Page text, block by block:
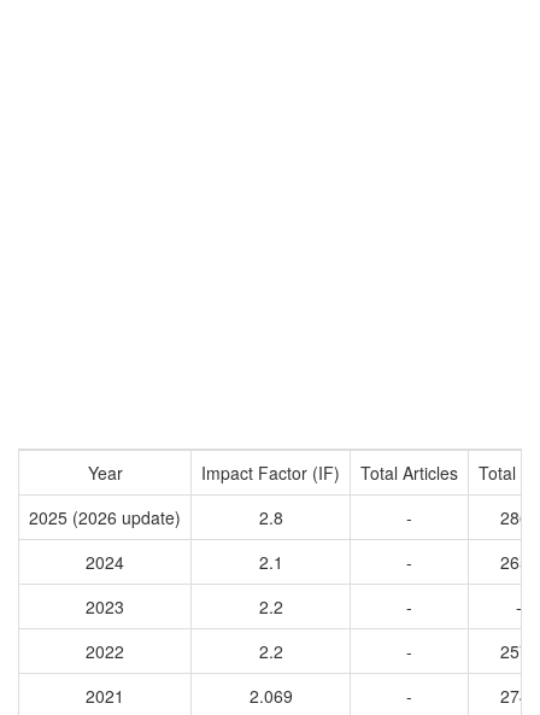
Year Impact Factor (IF) Total Articles
Total
2025 (2026 update)
2.8 -
2860
2024
2.1 -
2651
2023
2.2 -
-
2022
2.2 -
2575
2021
2.069 -
2743